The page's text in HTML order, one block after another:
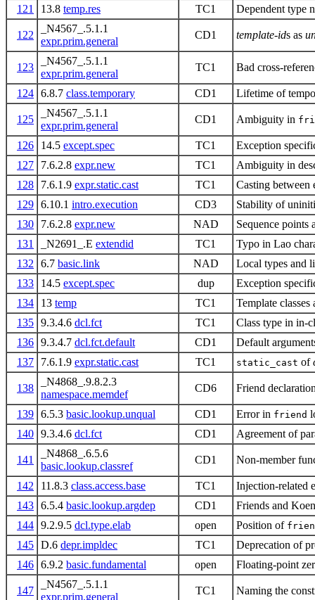
121
13.8 temp.res TC1 Dependent type
122
_N4567_.5.1.1
expr.prim.general
CD1 template-ids as
123
_N4567_.5.1.1
expr.prim.general
TC1 Bad cross-
124 6.8.7 class.temporary CD1 Lifetime of
125
_N4567_.5.1.1
expr.prim.general
CD1 Ambiguity in
126 14.5 except.spec TC1
Exception
127
7.6.2.8 expr.new TC1
Ambiguity in
128
7.6.1.9 expr.static.cast TC1
Casting between
129 6.10.1 intro.execution CD3
Stability of
130
7.6.2.8 expr.new NAD
Sequence points
131
_N2691_.E extendid TC1
Typo in Lao
132
6.7 basic.link NAD
Local types and
133
14.5 except.spec dup
Exception
134
13 temp TC1
Template classes
135 9.3.4.6 dcl.fct TC1
Class type in in-
136 9.3.4.7 dcl.fct.default CD1
Default
137
7.6.1.9 expr.static.cast TC1 static_cast of
138
_N4868_.9.8.2.3
namespace.memdef
CD6 Friend
139 6.5.3 basic.lookup.unqual CD1 Error in friend
140 9.3.4.6 dcl.fct CD1 Agreement of
141
_N4868_.6.5.6
basic.lookup.classref
CD1 Non-member
142 11.8.3 class.access.base TC1
Injection-related
143 6.5.4 basic.lookup.argdep CD1
Friends and
144 9.2.9.5 dcl.type.elab open Position of
145 D.6 depr.impldec TC1
Deprecation of
146 6.9.2 basic.fundamental open Floating-point
147
_N4567_.5.1.1
expr.prim.general
TC1 Naming the